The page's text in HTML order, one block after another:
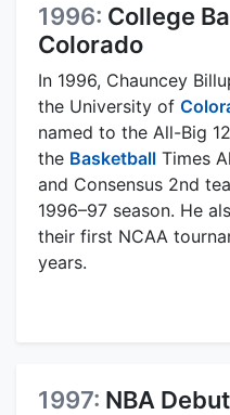
1996: College
Colorado
In 1996, Chauncey
the University of
named to the All-Big
the Basketball Times
and Consensus 2nd
1996–97 season. He
their first NCAA
years.
1997: NBA